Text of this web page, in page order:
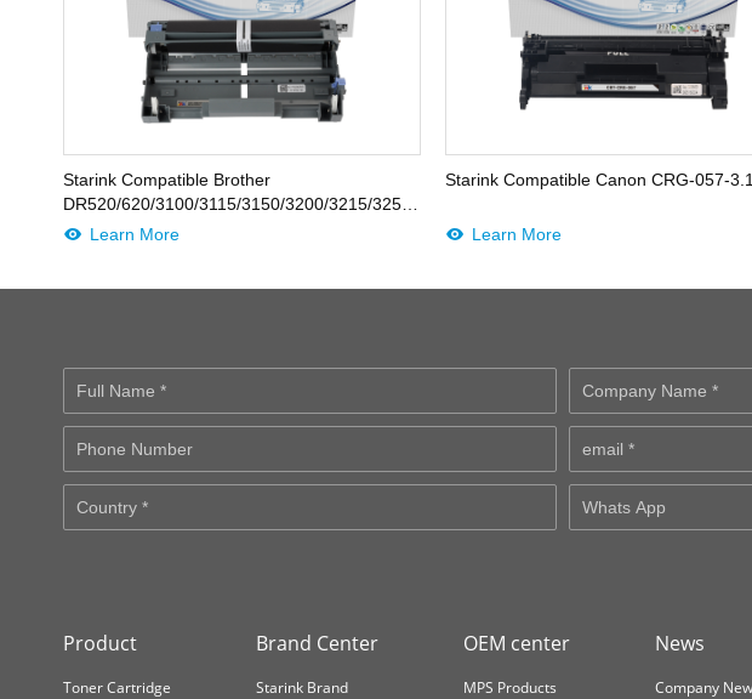
Starink Compatible Brother
DR520/620/3100/3115/3150/3200/3215/3250/31J/41J/LD2435/4636/25K-
BK Learn More
Starink Compatible Canon CRG-057-
Learn More
Product
Toner Cartridge
Brand Center
Starink Brand
OEM center
MPS Products
News
Company